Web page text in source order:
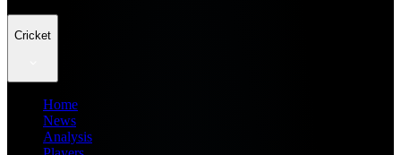
Cricket
Home
News
Analysis